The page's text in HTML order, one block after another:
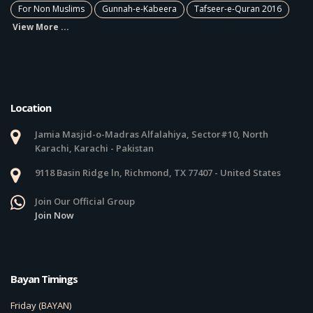
For Non Muslims
Gunnah-e-Kabeera
Tafseer-e-Quran 2016
View More ...
Location
Jamia Masjid-o-Madras Alfalahiya, Sector#10, North
Karachi, Karachi - Pakistan
9118 Basin Ridge ln, Richmond, TX 77407 - United States
Join Our Official Group
Join Now
Bayan Timings
Friday (BAYAN)